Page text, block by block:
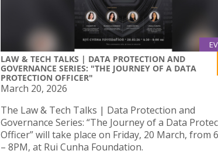
LAW & TECH TALKS | DATA PROTECTION AND
GOVERNANCE SERIES: "THE JOURNEY OF A DATA
PROTECTION OFFICER"
March 20, 2026
The Law & Tech Talks | Data Protection and
Governance Series: “The Journey of a Data
Officer” will take place on Friday, 20 March, from
– 8PM, at Rui Cunha Foundation.